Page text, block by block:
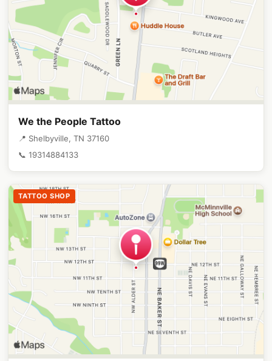
We the People Tattoo
📍 Shelbyville, TN 37160
📞 19314884133
TATTOO SHOP